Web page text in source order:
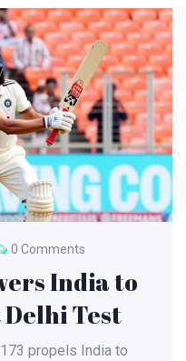
0 Comments
India to
Delhi Test
propels India to